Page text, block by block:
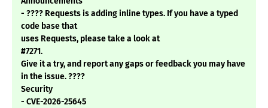
- ???? Requests is adding inline types. If you have a typed
code base that
uses Requests, please take a look at
#7271.
Give it a try, and report any gaps or feedback you may have
in the issue. ????
Security
- CVE-2026-25645